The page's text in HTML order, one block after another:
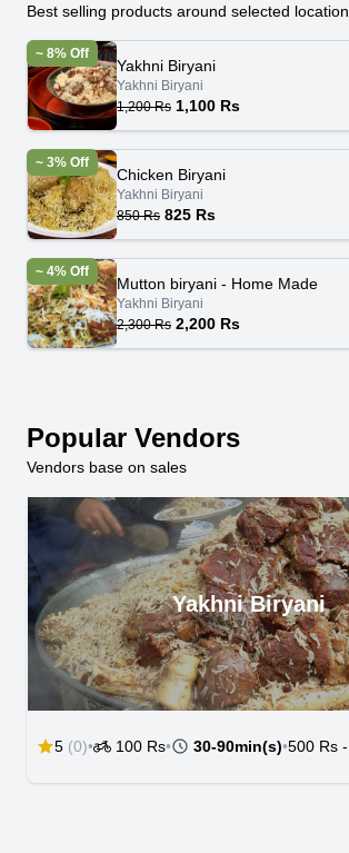
Best selling products around selected location
Yakhni Biryani
Yakhni Biryani
1,200 Rs 1,100 Rs
~ 8% Off
Chicken Biryani
Yakhni Biryani
850 Rs 825 Rs
~ 3% Off
Mutton biryani - Home Made
Yakhni Biryani
2,300 Rs 2,200 Rs
~ 4% Off
Popular Vendors
Vendors base on sales
Yakhni Biryani
5 (0)• 100 Rs• 30-90min(s)•500 Rs -